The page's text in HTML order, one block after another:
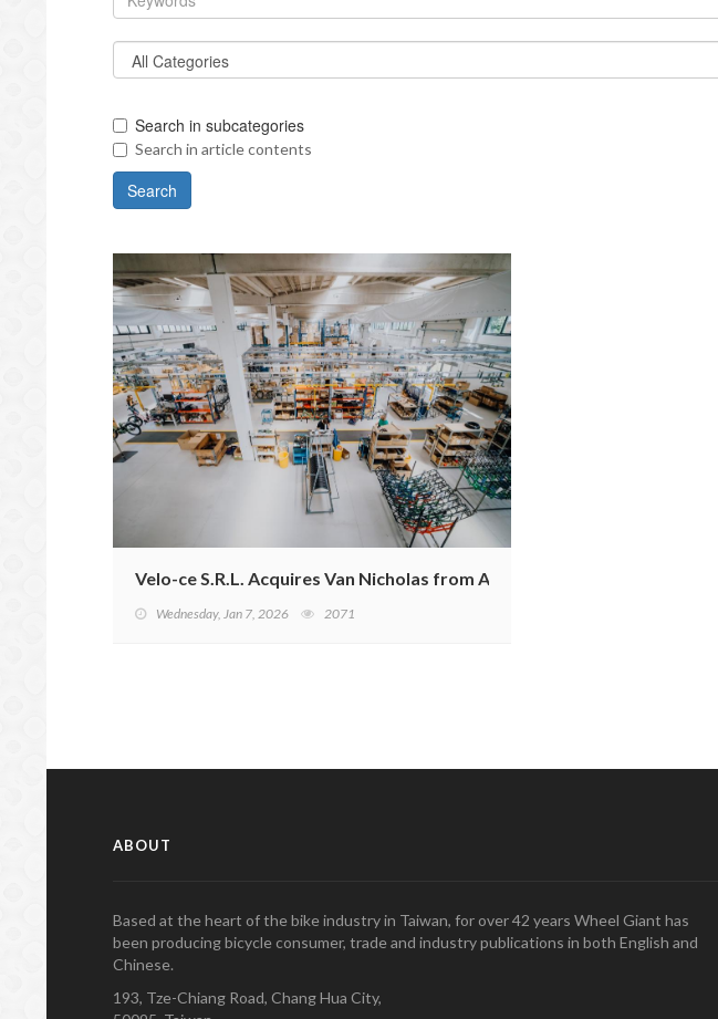
Search in subcategories
Search in article contents
Velo-ce S.R.L. Acquires Van Nicholas from Accell
Wednesday, Jan 7, 2026 2071
ABOUT
Based at the heart of the bike industry in Taiwan, for over 42 years Wheel Giant has
been producing bicycle consumer, trade and industry publications in both English and
Chinese.
193, Tze-Chiang Road, Chang Hua City,